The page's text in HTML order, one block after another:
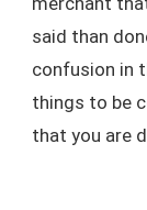
said than
confusion in
things to be
that you are